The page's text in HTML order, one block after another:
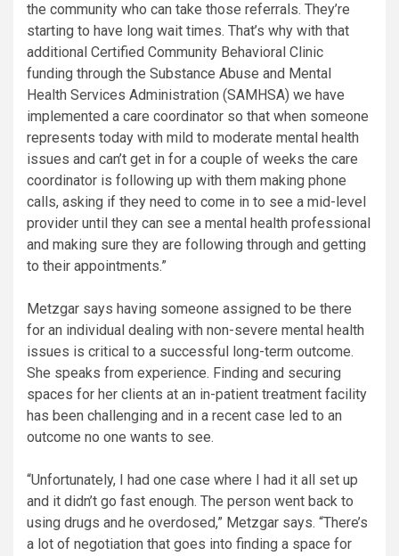
the community who can take those referrals. They’re
starting to have long wait times. That’s why with that
additional Certified Community Behavioral Clinic
funding through the Substance Abuse and Mental
Health Services Administration (SAMHSA) we have
implemented a care coordinator so that when someone
represents today with mild to moderate mental health
issues and can’t get in for a couple of weeks the care
coordinator is following up with them making phone
calls, asking if they need to come in to see a mid-level
provider until they can see a mental health professional
and making sure they are following through and getting
to their appointments.”
Metzgar says having someone assigned to be there
for an individual dealing with non-severe mental health
issues is critical to a successful long-term outcome.
She speaks from experience. Finding and securing
spaces for her clients at an in-patient treatment facility
has been challenging and in a recent case led to an
outcome no one wants to see.
“Unfortunately, I had one case where I had it all set up
and it didn’t go fast enough. The person went back to
using drugs and he overdosed,” Metzgar says. “There’s
a lot of negotiation that goes into finding a space for